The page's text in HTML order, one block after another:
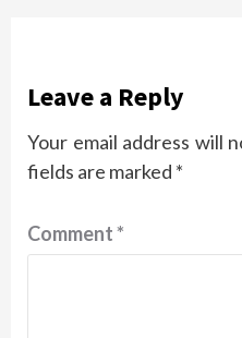
Leave a Reply
Your email address will
fields are marked *
Comment*